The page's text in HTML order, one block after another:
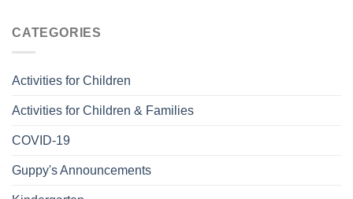
CATEGORIES
Activities for Children
Activities for Children & Families
COVID-19
Guppy's Announcements